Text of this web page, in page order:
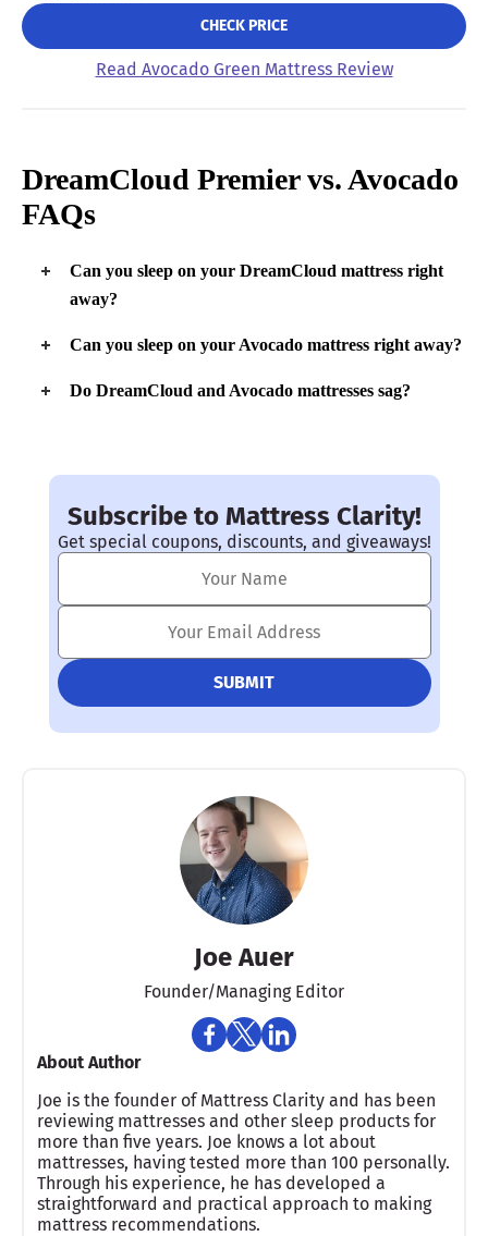
CHECK PRICE
Read Avocado Green Mattress Review
DreamCloud Premier vs. Avocado
FAQs
Can you sleep on your DreamCloud mattress right
away?
While it can take up to 72 hours for the DreamCloud Premier
to fully expand (and possibly dissipate any off-gassing), it’s
Can you sleep on your Avocado mattress right away?
Similar to the DreamCloud Premier, it’s safe to begin sleeping
on the Avocado immediately, although it does take at least a
Do DreamCloud and Avocado mattresses sag?
Subscribe to Mattress Clarity!
Get special coupons, discounts, and giveaways!
Joe Auer
Founder/Managing Editor
About Author
Joe is the founder of Mattress Clarity and has been
reviewing mattresses and other sleep products for
more than five years. Joe knows a lot about
mattresses, having tested more than 100 personally.
Through his experience, he has developed a
straightforward and practical approach to making
mattress recommendations.